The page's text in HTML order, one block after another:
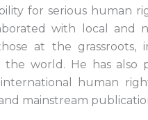
for serious human
with local and
at the grassroots,
world. He has also
human
mainstream